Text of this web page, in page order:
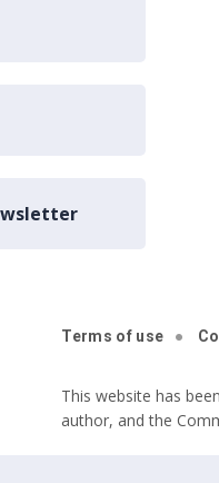
Terms of use
This website has
author, and the